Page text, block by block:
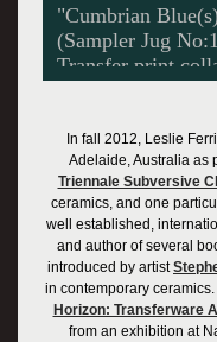
"Cumbrian
(Sampler Jug
Transfer print
In fall 2012, Leslie
Adelaide, Australia as
Triennale Subversive
ceramics, and one
well established,
and author of several
introduced by artist
in contemporary
Horizon: Transferware
from an exhibition at